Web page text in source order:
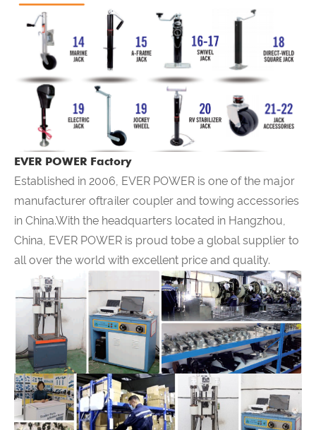
EVER POWER Factory
Established in 2006, EVER POWER is one of the major
manufacturer oftrailer coupler and towing accessories
in China.With the headquarters located in Hangzhou,
China, EVER POWER is proud tobe a global supplier to
all over the world with excellent price and quality.